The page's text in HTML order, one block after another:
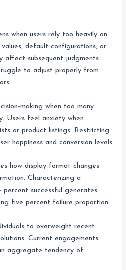
when users rely too heavily on
default configurations, or
affect subsequent judgments.
to adjust properly from
making when too many
Users feel anxiety when
or product listings. Restricting
happiness and conversion levels.
how display format changes
Characterizing a
successful generates
five percent failure proportion.
to overweight recent
Current engagements
aggregate tendency of